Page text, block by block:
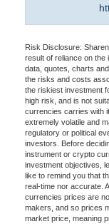
Risk Disclosure:
result of reliance on the
data, quotes, charts
the risks and costs
the riskiest investment
high risk, and is not
currencies carries with
extremely volatile and
regulatory or political
investors. Before
instrument or crypto
investment objectives,
like to remind you that
real-time nor accurate.
currencies prices are
makers, and so prices
market price, meaning